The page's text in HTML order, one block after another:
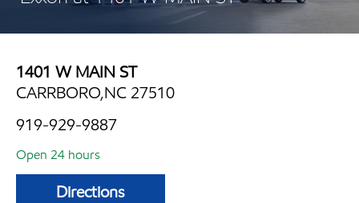
1401 W MAIN ST
CARRBORO,NC 27510
919-929-9887
Open 24 hours
Directions